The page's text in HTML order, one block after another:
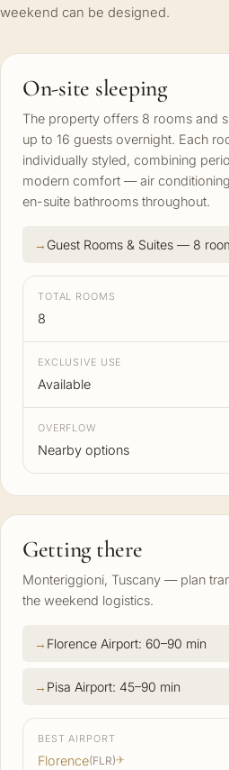
weekend can be designed.
On-site sleeping
The property offers 8 rooms and
up to 16 guests overnight. Each
individually styled, combining
modern comfort — air
en-suite bathrooms throughout.
Guest Rooms & Suites — 8
TOTAL ROOMS
8
EXCLUSIVE USE
Available
OVERFLOW
Nearby options
Getting there
Monteriggioni, Tuscany — plan
the weekend logistics.
Florence Airport: 60–90 min
Pisa Airport: 45–90 min
BEST AIRPORT
Florence(FLR)✈